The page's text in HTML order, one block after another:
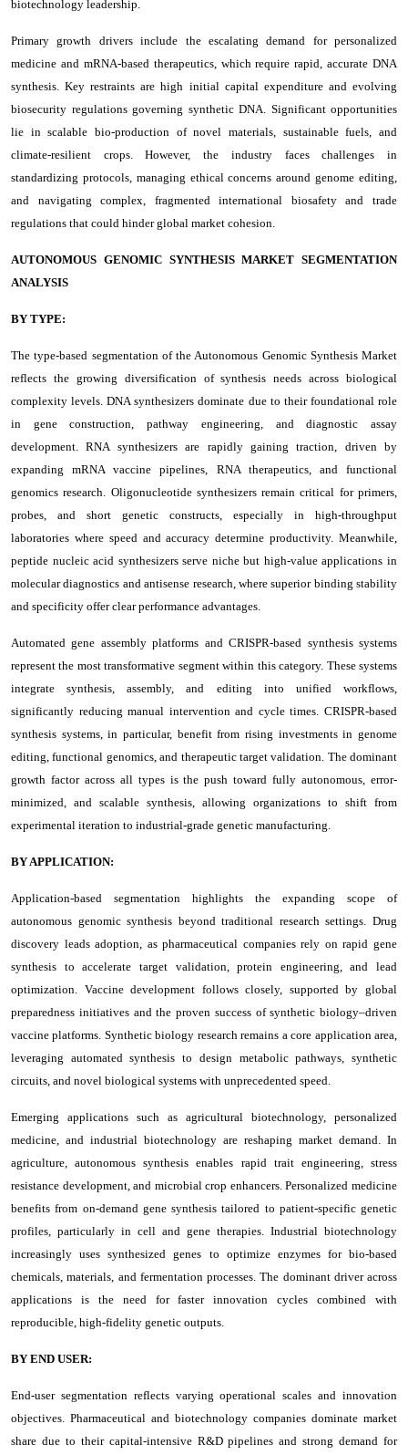
biotechnology leadership.
Primary growth drivers include the escalating demand for personalized
medicine and mRNA-based therapeutics, which require rapid, accurate DNA
synthesis. Key restraints are high initial capital expenditure and evolving
biosecurity regulations governing synthetic DNA. Significant opportunities
lie in scalable bio-production of novel materials, sustainable fuels, and
climate-resilient crops. However, the industry faces challenges in
standardizing protocols, managing ethical concerns around genome editing,
and navigating complex, fragmented international biosafety and trade
regulations that could hinder global market cohesion.
AUTONOMOUS GENOMIC SYNTHESIS MARKET SEGMENTATION
ANALYSIS
BY TYPE:
The type-based segmentation of the Autonomous Genomic Synthesis Market
reflects the growing diversification of synthesis needs across biological
complexity levels. DNA synthesizers dominate due to their foundational role
in gene construction, pathway engineering, and diagnostic assay
development. RNA synthesizers are rapidly gaining traction, driven by
expanding mRNA vaccine pipelines, RNA therapeutics, and functional
genomics research. Oligonucleotide synthesizers remain critical for primers,
probes, and short genetic constructs, especially in high-throughput
laboratories where speed and accuracy determine productivity. Meanwhile,
peptide nucleic acid synthesizers serve niche but high-value applications in
molecular diagnostics and antisense research, where superior binding stability
and specificity offer clear performance advantages.
Automated gene assembly platforms and CRISPR-based synthesis systems
represent the most transformative segment within this category. These systems
integrate synthesis, assembly, and editing into unified workflows,
significantly reducing manual intervention and cycle times. CRISPR-based
synthesis systems, in particular, benefit from rising investments in genome
editing, functional genomics, and therapeutic target validation. The dominant
growth factor across all types is the push toward fully autonomous, error-
minimized, and scalable synthesis, allowing organizations to shift from
experimental iteration to industrial-grade genetic manufacturing.
BY APPLICATION:
Application-based segmentation highlights the expanding scope of
autonomous genomic synthesis beyond traditional research settings. Drug
discovery leads adoption, as pharmaceutical companies rely on rapid gene
synthesis to accelerate target validation, protein engineering, and lead
optimization. Vaccine development follows closely, supported by global
preparedness initiatives and the proven success of synthetic biology–driven
vaccine platforms. Synthetic biology research remains a core application area,
leveraging automated synthesis to design metabolic pathways, synthetic
circuits, and novel biological systems with unprecedented speed.
Emerging applications such as agricultural biotechnology, personalized
medicine, and industrial biotechnology are reshaping market demand. In
agriculture, autonomous synthesis enables rapid trait engineering, stress
resistance development, and microbial crop enhancers. Personalized medicine
benefits from on-demand gene synthesis tailored to patient-specific genetic
profiles, particularly in cell and gene therapies. Industrial biotechnology
increasingly uses synthesized genes to optimize enzymes for bio-based
chemicals, materials, and fermentation processes. The dominant driver across
applications is the need for faster innovation cycles combined with
reproducible, high-fidelity genetic outputs.
BY END USER:
End-user segmentation reflects varying operational scales and innovation
objectives. Pharmaceutical and biotechnology companies dominate market
share due to their capital-intensive R&D pipelines and strong demand for